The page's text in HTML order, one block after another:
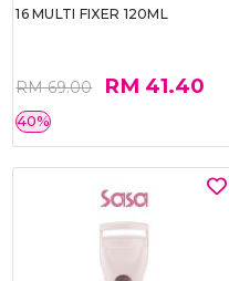
16 MULTI FIXER 120ML
RM 69.00 RM 41.40
40%